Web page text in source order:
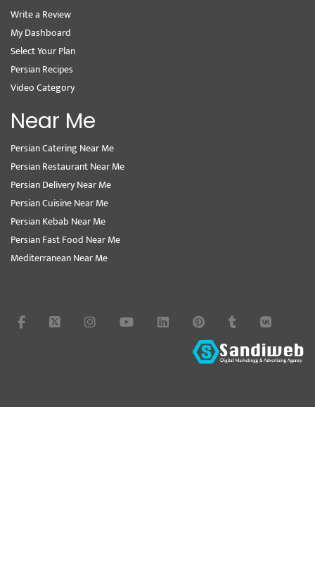
Write a Review
My Dashboard
Select Your Plan
Persian Recipes
Video Category
Near Me
Persian Catering Near Me
Persian Restaurant Near Me
Persian Delivery Near Me
Persian Cuisine Near Me
Persian Kebab Near Me
Persian Fast Food Near Me
Mediterranean Near Me